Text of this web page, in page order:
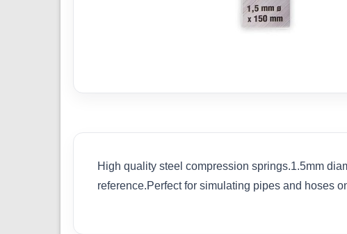
High quality steel compression springs.1.5mm
reference.Perfect for simulating pipes and hoses